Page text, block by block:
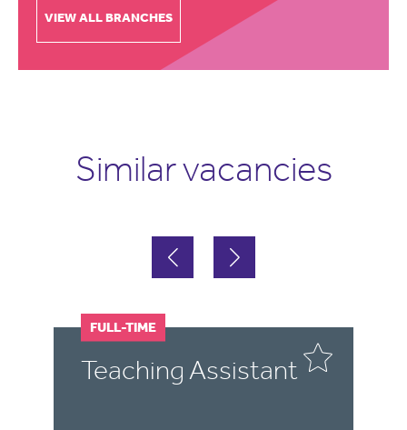
VIEW ALL BRANCHES
Similar vacancies
Teaching Assistant
FULL-TIME